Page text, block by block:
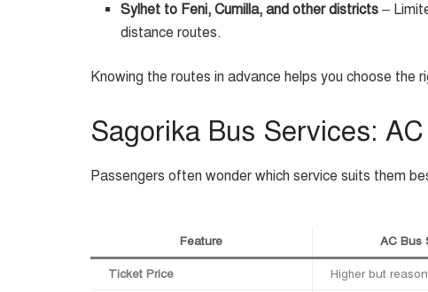
Sylhet to Feni, Cumilla, and other districts –
distance routes.
Knowing the routes in advance helps you choose
Sagorika Bus Services:
Passengers often wonder which service suits them
Feature AC Bus
Ticket Price Higher but